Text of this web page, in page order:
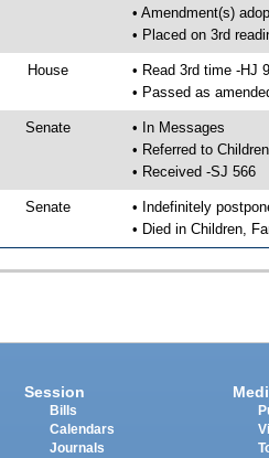
• Amendment(s)
• Placed on 3rd
House
• Read 3rd time -HJ
• Passed as
Senate
• In Messages
• Referred to
• Received -SJ 566
Senate
• Indefinitely
• Died in Children,
Session
Bills
Calendars
Journals